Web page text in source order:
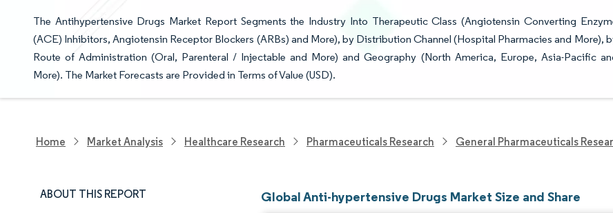
The Antihypertensive Drugs Market Report Segments the Industry Into Therapeutic Class (Angiotensin Converting
(ACE) Inhibitors, Angiotensin Receptor Blockers (ARBs) and More), by Distribution Channel (Hospital Pharmacies and More),
Route of Administration (Oral, Parenteral / Injectable and More) and Geography (North America, Europe, Asia-Pacific
More). The Market Forecasts are Provided in Terms of Value (USD).
Home Market Analysis Healthcare Research Pharmaceuticals Research General Pharmaceuticals
ABOUT THIS REPORT Global Anti-hypertensive Drugs Market Size and Share